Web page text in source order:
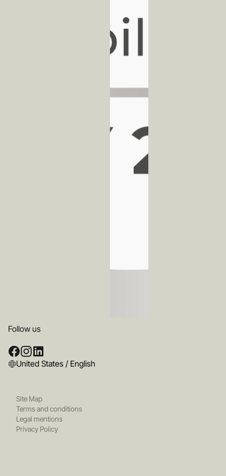
Follow us
United States / English
Site Map
Terms and conditions
Legal mentions
Privacy Policy